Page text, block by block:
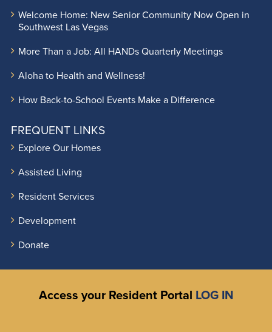
Welcome Home: New Senior Community Now Open in
Southwest Las Vegas
More Than a Job: All HANDs Quarterly Meetings
Aloha to Health and Wellness!
How Back-to-School Events Make a Difference
FREQUENT LINKS
Explore Our Homes
Assisted Living
Resident Services
Development
Donate
Access your Resident Portal LOG IN